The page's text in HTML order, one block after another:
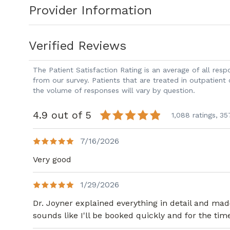
the practice at Piedmont Colorectal
time, he has practiced primarily at
services at our Atlanta Office. He is
Surgery and General Surgery.
Dr. Joyner performs treatment for a
and malignant. He is certified to
laparoscopic colorectal surgery for the
including diverticular disease,
fissures, fistulas and fecal
colon and rectal disorders and offers
Dr. Joyner has served and continues to
work with and maintain the quality of
served as a member of the Robotic
Provider Information
Verified Reviews
The Patient Satisfaction Rating is an average of all
from our survey. Patients that are treated in outpatient
the volume of responses will vary by question.
4.9 out of 5 1,088 ratings,
7/16/2026
Very good
1/29/2026
Dr. Joyner explained everything in detail and
sounds like I'll be booked quickly and for the